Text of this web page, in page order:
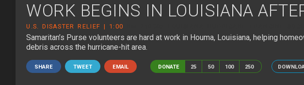
WORK BEGINS IN LOUISIANA
U.S. DISASTER RELIEF | 1:00
Samaritan’s Purse volunteers are hard at work in Houma, Louisiana, helping
debris across the hurricane-hit area.
SHARE TWEET EMAIL DONATE 25 50 100 250